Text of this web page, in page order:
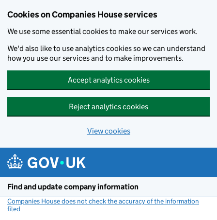
Cookies on Companies House services
We use some essential cookies to make our services work.
We'd also like to use analytics cookies so we can understand
how you use our services and to make improvements.
Accept analytics cookies
Reject analytics cookies
View cookies
Find and update company information
Companies House does not check the accuracy of the information
filed